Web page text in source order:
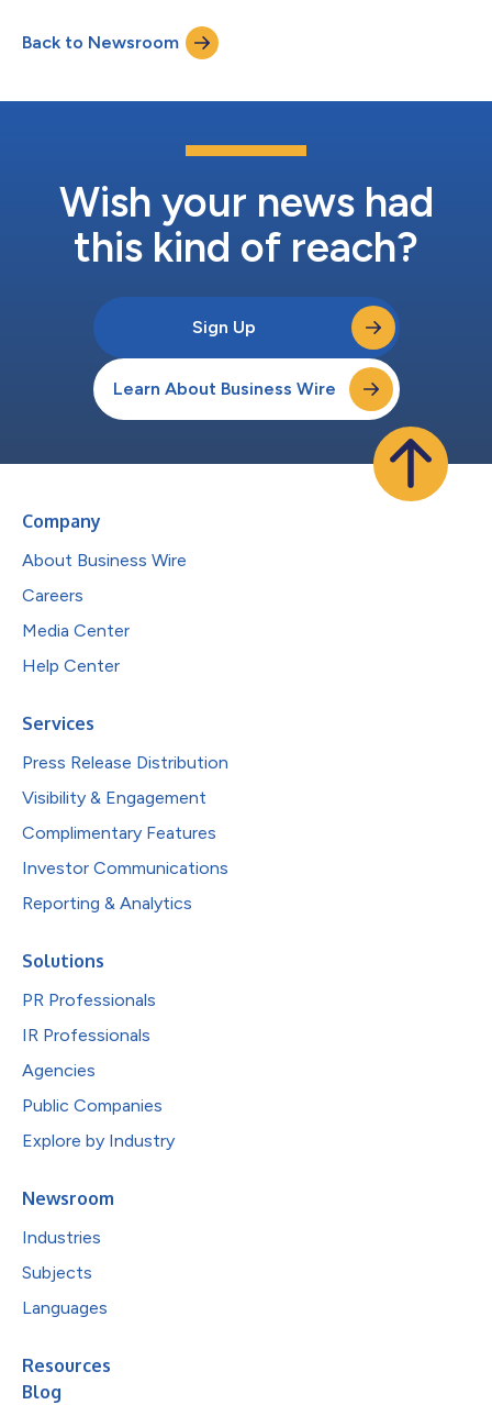
Finance Tec-City (GIFT City). This strategic acquisition will bring
Zincmoney’s India-focused brokerage licenses and
Back to Newsroom
Wish your news had
this kind of reach?
Sign Up
Learn About Business Wire
Company
About Business Wire
Careers
Media Center
Help Center
Services
Press Release Distribution
Visibility & Engagement
Complimentary Features
Investor Communications
Reporting & Analytics
Solutions
PR Professionals
IR Professionals
Agencies
Public Companies
Explore by Industry
Newsroom
Industries
Subjects
Languages
Resources
Blog